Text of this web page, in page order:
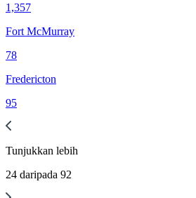
1,357
Fort McMurray
78
Fredericton
95
Tunjukkan lebih
24 daripada 92